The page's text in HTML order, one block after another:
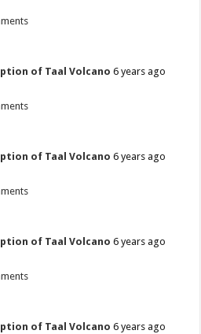
of Taal Volcano 6 years ago
of Taal Volcano 6 years ago
of Taal Volcano 6 years ago
of Taal Volcano 6 years ago